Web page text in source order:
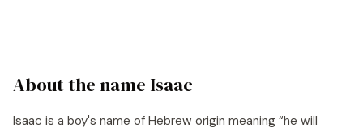
About the name Isaac
Isaac is a boy's name of Hebrew origin meaning “he will